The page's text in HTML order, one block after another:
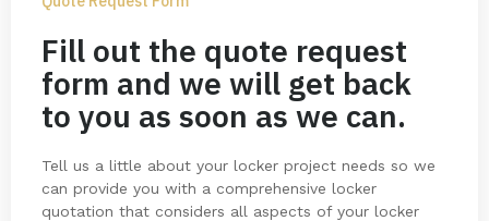
Fill out the quote request
form and we will get back
to you as soon as we can.
Tell us a little about your locker project needs so we
can provide you with a comprehensive locker
quotation that considers all aspects of your locker